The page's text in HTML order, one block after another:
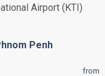
Airport (KTI)
Penh
from